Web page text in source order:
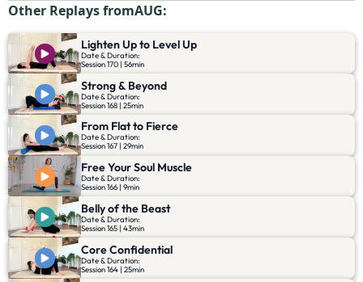
Other Replays fromAUG:
Lighten Up to Level Up
Date & Duration:
Session 170 | 56min
Strong & Beyond
Date & Duration:
Session 168 | 25min
From Flat to Fierce
Date & Duration:
Session 167 | 29min
Free Your Soul Muscle
Date & Duration:
Session 166 | 9min
Belly of the Beast
Date & Duration:
Session 165 | 43min
Core Confidential
Date & Duration:
Session 164 | 25min